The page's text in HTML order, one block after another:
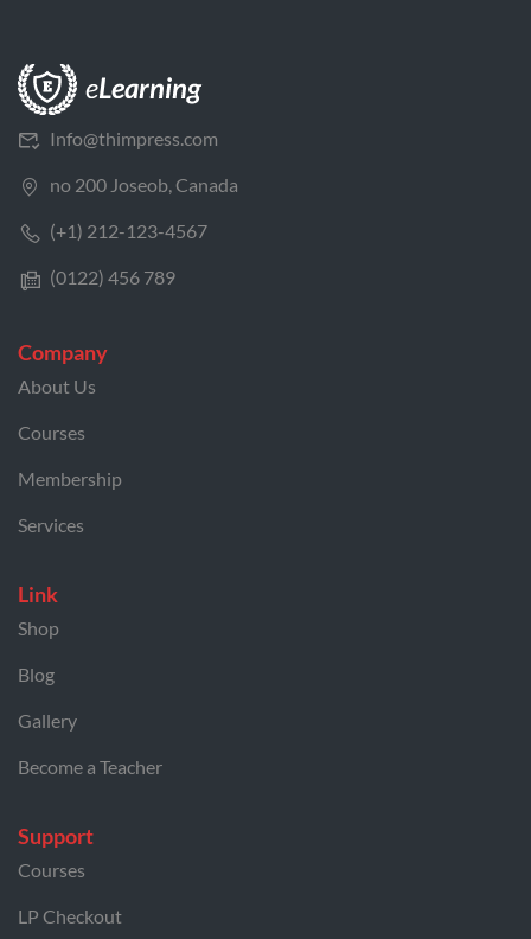
Info@thimpress.com
no 200 Joseob, Canada
(+1) 212-123-4567
(0122) 456 789
Company
About Us
Courses
Membership
Services
Link
Shop
Blog
Gallery
Become a Teacher
Support
Courses
LP Checkout